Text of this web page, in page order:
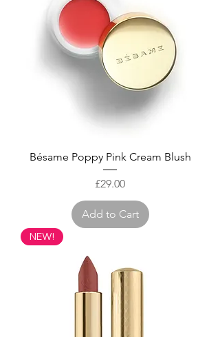
Bésame Poppy Pink Cream Blush
Price
£29.00
Add to Cart
NEW!